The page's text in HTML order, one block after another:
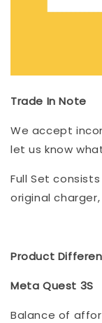
Trade In Note
We accept
let us know
Full Set
original
Product
Meta Quest 3S
Balance of